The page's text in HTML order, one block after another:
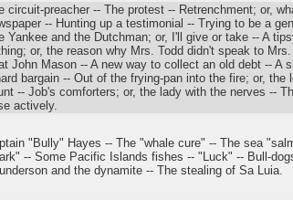
circuit-preacher -- The protest -- Retrenchment; or,
-- Hunting up a testimonial -- Trying to be a
Yankee and the Dutchman; or, I'll give or take -- A
or, the reason why Mrs. Todd didn't speak to
John Mason -- A new way to collect an old debt -- A
bargain -- Out of the frying-pan into the fire; or, the
-- Job's comforters; or, the lady with the nerves --
actively.
"Bully" Hayes -- The "whale cure" -- The sea
-- Some Pacific Islands fishes -- "Luck" -- Bull-
and the dynamite -- The stealing of Sa Luia.